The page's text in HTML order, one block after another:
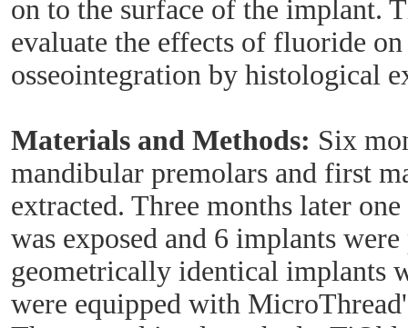
on to the surface of the implant.
evaluate the effects of fluoride
osseointegration by histological
Materials and Methods: Six
mandibular premolars and first
extracted. Three months later
was exposed and 6 implants
geometrically identical implants
were equipped with